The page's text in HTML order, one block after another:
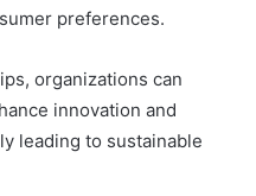
preferences.
organizations can
innovation and
leading to sustainable